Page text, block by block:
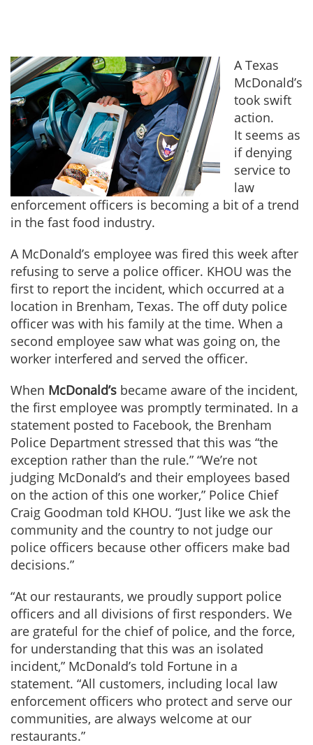
A Texas
McDonald’s
took swift
action.
It seems as
if denying
service to
law
enforcement officers is becoming a bit of a trend
in the fast food industry.
A McDonald’s employee was fired this week after
refusing to serve a police officer. KHOU was the
first to report the incident, which occurred at a
location in Brenham, Texas. The off duty police
officer was with his family at the time. When a
second employee saw what was going on, the
worker interfered and served the officer.
When McDonald’s became aware of the incident,
the first employee was promptly terminated. In a
statement posted to Facebook, the Brenham
Police Department stressed that this was “the
exception rather than the rule.” “We’re not
judging McDonald’s and their employees based
on the action of this one worker,” Police Chief
Craig Goodman told KHOU. “Just like we ask the
community and the country to not judge our
police officers because other officers make bad
decisions.”
“At our restaurants, we proudly support police
officers and all divisions of first responders. We
are grateful for the chief of police, and the force,
for understanding that this was an isolated
incident,” McDonald’s told Fortune in a
statement. “All customers, including local law
enforcement officers who protect and serve our
communities, are always welcome at our
restaurants.”